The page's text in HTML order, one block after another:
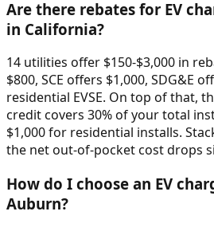
Are there rebates for EV
in California?
14 utilities offer $150-$3,000 in
$800, SCE offers $1,000, SDG&E
residential EVSE. On top of that,
credit covers 30% of your total
$1,000 for residential installs.
the net out-of-pocket cost drops
How do I choose an EV
Auburn?